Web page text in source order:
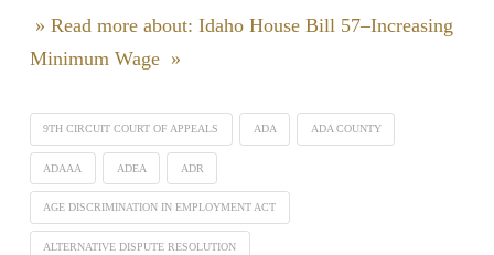
» Read more about: Idaho House Bill 57–Increasing
Minimum Wage »
9TH CIRCUIT COURT OF APPEALS ADA ADA COUNTY
ADAAA ADEA ADR
AGE DISCRIMINATION IN EMPLOYMENT ACT
ALTERNATIVE DISPUTE RESOLUTION